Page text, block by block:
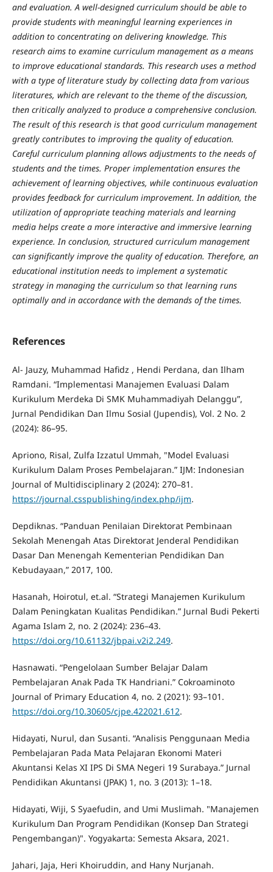
and evaluation. A well-designed curriculum should be able to
provide students with meaningful learning experiences in
addition to concentrating on delivering knowledge. This
research aims to examine curriculum management as a means
to improve educational standards. This research uses a method
with a type of literature study by collecting data from various
literatures, which are relevant to the theme of the discussion,
then critically analyzed to produce a comprehensive conclusion.
The result of this research is that good curriculum management
greatly contributes to improving the quality of education.
Careful curriculum planning allows adjustments to the needs of
students and the times. Proper implementation ensures the
achievement of learning objectives, while continuous evaluation
provides feedback for curriculum improvement. In addition, the
utilization of appropriate teaching materials and learning
media helps create a more interactive and immersive learning
experience. In conclusion, structured curriculum management
can significantly improve the quality of education. Therefore, an
educational institution needs to implement a systematic
strategy in managing the curriculum so that learning runs
optimally and in accordance with the demands of the times.
References
Al- Jauzy, Muhammad Hafidz , Hendi Perdana, dan Ilham
Ramdani. “Implementasi Manajemen Evaluasi Dalam
Kurikulum Merdeka Di SMK Muhammadiyah Delanggu”,
Jurnal Pendidikan Dan Ilmu Sosial (Jupendis), Vol. 2 No. 2
(2024): 86–95.
Apriono, Risal, Zulfa Izzatul Ummah, "Model Evaluasi
Kurikulum Dalam Proses Pembelajaran.” IJM: Indonesian
Journal of Multidisciplinary 2 (2024): 270–81.
https://journal.csspublishing/index.php/ijm.
Depdiknas. “Panduan Penilaian Direktorat Pembinaan
Sekolah Menengah Atas Direktorat Jenderal Pendidikan
Dasar Dan Menengah Kementerian Pendidikan Dan
Kebudayaan,” 2017, 100.
Hasanah, Hoirotul, et.al. “Strategi Manajemen Kurikulum
Dalam Peningkatan Kualitas Pendidikan.” Jurnal Budi Pekerti
Agama Islam 2, no. 2 (2024): 236–43.
https://doi.org/10.61132/jbpai.v2i2.249.
Hasnawati. “Pengelolaan Sumber Belajar Dalam
Pembelajaran Anak Pada TK Handriani.” Cokroaminoto
Journal of Primary Education 4, no. 2 (2021): 93–101.
https://doi.org/10.30605/cjpe.422021.612.
Hidayati, Nurul, dan Susanti. “Analisis Penggunaan Media
Pembelajaran Pada Mata Pelajaran Ekonomi Materi
Akuntansi Kelas XI IPS Di SMA Negeri 19 Surabaya.” Jurnal
Pendidikan Akuntansi (JPAK) 1, no. 3 (2013): 1–18.
Hidayati, Wiji, S Syaefudin, and Umi Muslimah. "Manajemen
Kurikulum Dan Program Pendidikan (Konsep Dan Strategi
Pengembangan)". Yogyakarta: Semesta Aksara, 2021.
Jahari, Jaja, Heri Khoiruddin, and Hany Nurjanah.